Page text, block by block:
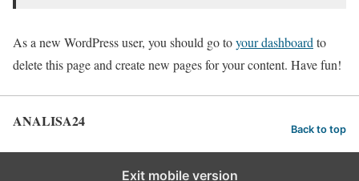
As a new WordPress user, you should go toyour dashboard to
delete this page and create new pages for your content. Have fun!
ANALISA24 Back to top
Exit mobile version